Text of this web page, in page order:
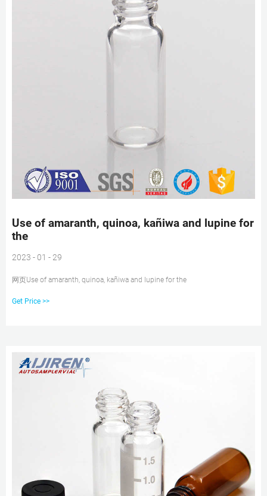
Use of amaranth, quinoa, kañiwa and lupine for
the
2023 - 01 - 29
网页Use of amaranth, quinoa, kañiwa and lupine for the
Get Price >>